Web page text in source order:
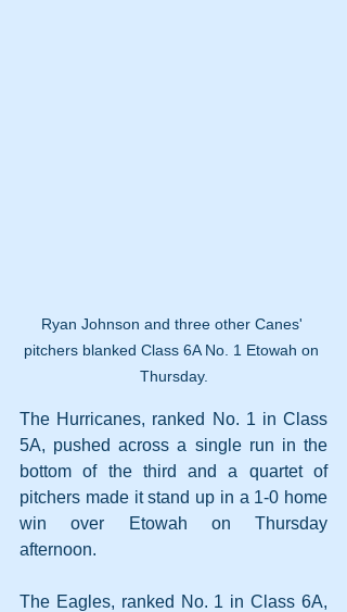
Ryan Johnson and three other Canes'
pitchers blanked Class 6A No. 1 Etowah on
Thursday.
The Hurricanes, ranked No. 1 in Class
5A, pushed across a single run in the
bottom of the third and a quartet of
pitchers made it stand up in a 1-0 home
win over Etowah on Thursday
afternoon.
The Eagles, ranked No. 1 in Class 6A,